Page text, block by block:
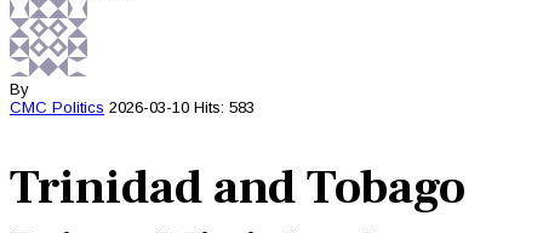
By
CMC Politics 2026-03-10 Hits: 583
Trinidad and Tobago